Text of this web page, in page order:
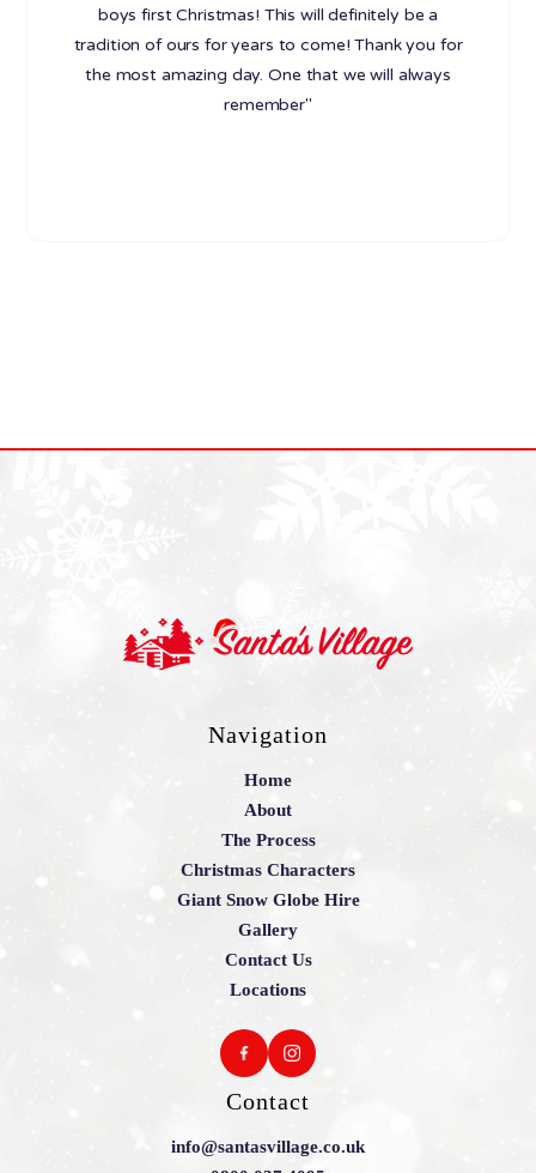
boys first Christmas! This will definitely be a
tradition of ours for years to come! Thank you for
the most amazing day. One that we will always
remember"
Navigation
Home
About
The Process
Christmas Characters
Giant Snow Globe Hire
Gallery
Contact Us
Locations
Contact
info@santasvillage.co.uk